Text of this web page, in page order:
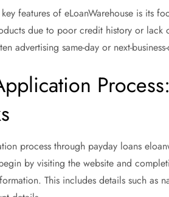
features of eLoanWarehouse is its
due to poor credit history or lack
advertising same-day or next-
process through payday loans
by visiting the website and
This includes details such as